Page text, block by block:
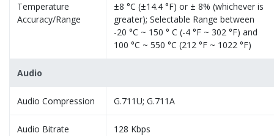
Temperature
Accuracy/Range
±8 °C (±14.4 °F) or ± 8% (whichever is
greater); Selectable Range between
-20 °C ~ 150 ° C (-4 °F ~ 302 °F) and
100 °C ~ 550 °C (212 °F ~ 1022 °F)
Audio
Audio Compression G.711U; G.711A
Audio Bitrate 128 Kbps